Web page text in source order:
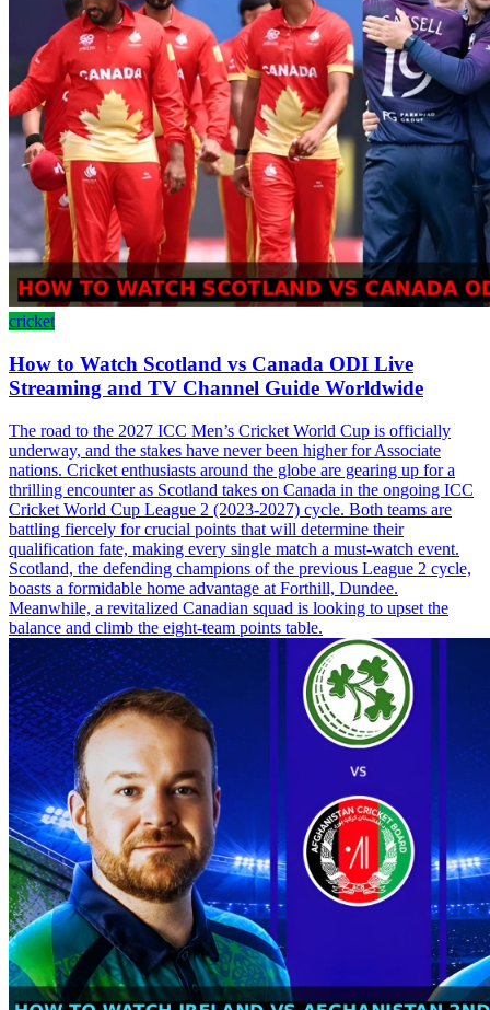
cricket
How to Watch Scotland vs Canada ODI Live
Streaming and TV Channel Guide Worldwide
The road to the 2027 ICC Men’s Cricket World Cup is officially
underway, and the stakes have never been higher for Associate
nations. Cricket enthusiasts around the globe are gearing up for a
thrilling encounter as Scotland takes on Canada in the ongoing ICC
Cricket World Cup League 2 (2023-2027) cycle. Both teams are
battling fiercely for crucial points that will determine their
qualification fate, making every single match a must-watch event.
Scotland, the defending champions of the previous League 2 cycle,
boasts a formidable home advantage at Forthill, Dundee.
Meanwhile, a revitalized Canadian squad is looking to upset the
balance and climb the eight-team points table.